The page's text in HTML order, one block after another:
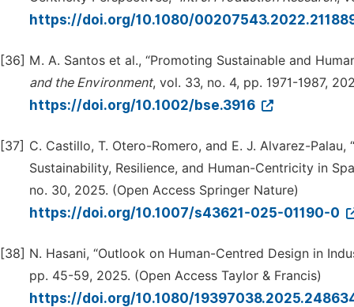
https://doi.org/10.1080/
[36] M. A. Santos et al., “Promoting Sustainable and
and the Environment, vol. 33, no. 4, pp. 1971-1987,
https://doi.org/10.1002/bse.3916
[37] C. Castillo, T. Otero-Romero, and E. J. Alvarez-
Sustainability, Resilience, and Human-Centricity in
no. 30, 2025. (Open Access Springer Nature)
https://doi.org/10.1007/s43621-025-01190-0
[38] N. Hasani, “Outlook on Human-Centred Design in
pp. 45-59, 2025. (Open Access Taylor & Francis)
https://doi.org/10.1080/